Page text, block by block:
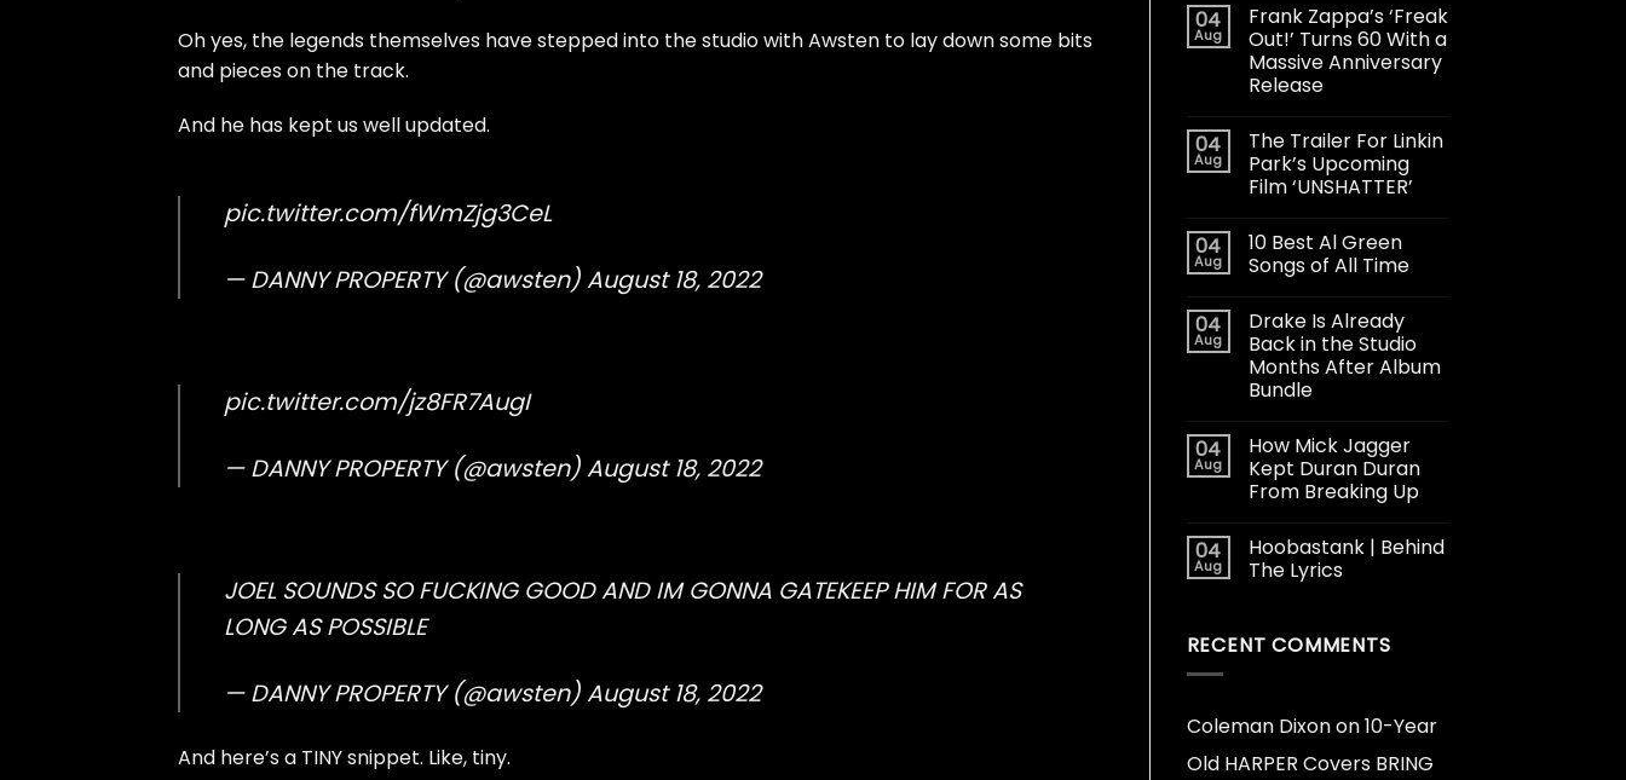
Oh yes, the legends themselves have stepped into the studio with Awsten to lay down some bits
and pieces on the track.
And he has kept us well updated.
pic.twitter.com/fWmZjg3CeL
— DANNY PROPERTY (@awsten)August 18, 2022
pic.twitter.com/jz8FR7AugI
— DANNY PROPERTY (@awsten)August 18, 2022
JOEL SOUNDS SO FUCKING GOOD AND IM GONNA GATEKEEP HIM FOR AS
LONG AS POSSIBLE
— DANNY PROPERTY (@awsten)August 18, 2022
And here’s a TINY snippet. Like, tiny.
04
Aug
Frank Zappa’s ‘Freak
Out!’ Turns 60 With a
Massive Anniversary
Release
04
Aug
The Trailer For Linkin
Park’s Upcoming
Film ‘UNSHATTER’
04
Aug
10 Best Al Green
Songs of All Time
04
Aug
Drake Is Already
Back in the Studio
Months After Album
Bundle
04
Aug
How Mick Jagger
Kept Duran Duran
From Breaking Up
04
Aug
Hoobastank | Behind
The Lyrics
RECENT COMMENTS
Coleman Dixonon10-Year
Old HARPER Covers BRING